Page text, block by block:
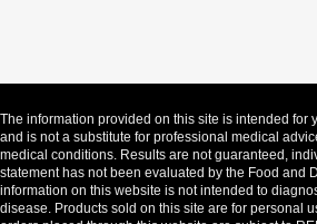
The information provided on this site is intended for
and is not a substitute for professional medical
medical conditions. Results are not guaranteed,
statement has not been evaluated by the Food and
information on this website is not intended to
disease. Products sold on this site are for personal